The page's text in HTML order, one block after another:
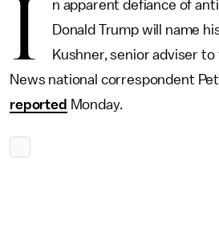
I
n apparent defiance of
Donald Trump will name
Kushner, senior adviser
News national correspondent
reported Monday.